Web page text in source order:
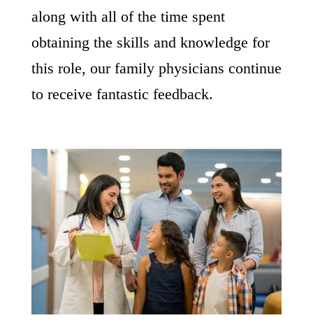
along with all of the time spent
obtaining the skills and knowledge for
this role, our family physicians continue
to receive fantastic feedback.